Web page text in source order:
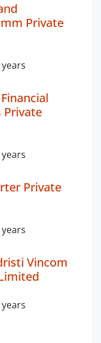
Private
Private
Private
Vincom